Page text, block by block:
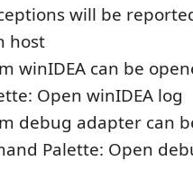
will be
host
winIDEA can be
Open winIDEA log
debug adapter can
Palette: Open